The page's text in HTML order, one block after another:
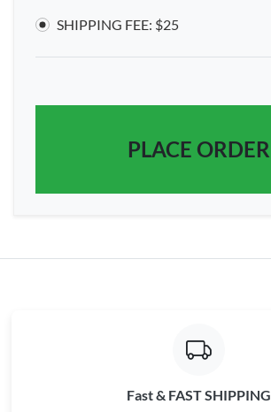
SHIPPING FEE: $25
PLACE ORDER
Fast & FAST SHIPPING